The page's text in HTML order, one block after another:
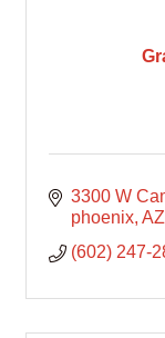
3300 W
phoenix AZ
(602) 247-